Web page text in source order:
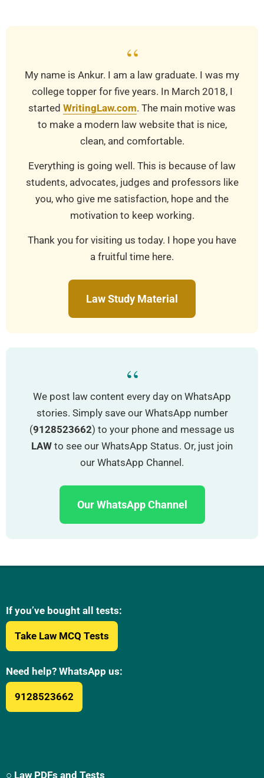
“
My name is Ankur. I am a law graduate. I was my
college topper for five years. In March 2018, I
started WritingLaw.com. The main motive was
to make a modern law website that is nice,
clean, and comfortable.
Everything is going well. This is because of law
students, advocates, judges and professors like
you, who give me satisfaction, hope and the
motivation to keep working.
Thank you for visiting us today. I hope you have
a fruitful time here.
Law Study Material
“
We post law content every day on WhatsApp
stories. Simply save our WhatsApp number
(9128523662) to your phone and message us
LAW to see our WhatsApp Status. Or, just join
our WhatsApp Channel.
Our WhatsApp Channel
If you’ve bought all tests:
Take Law MCQ Tests
Need help? WhatsApp us:
9128523662
○ Law PDFs and Tests